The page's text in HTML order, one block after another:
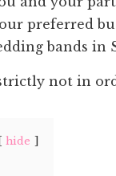
preferred
bands
not in
hide